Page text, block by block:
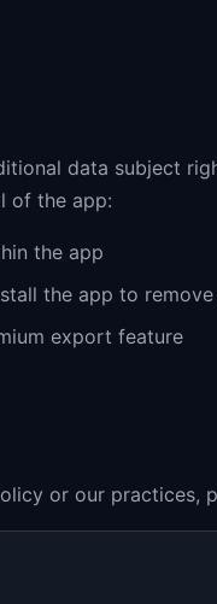
data subject
of the app:
the app
the app to
export feature
or our practices,